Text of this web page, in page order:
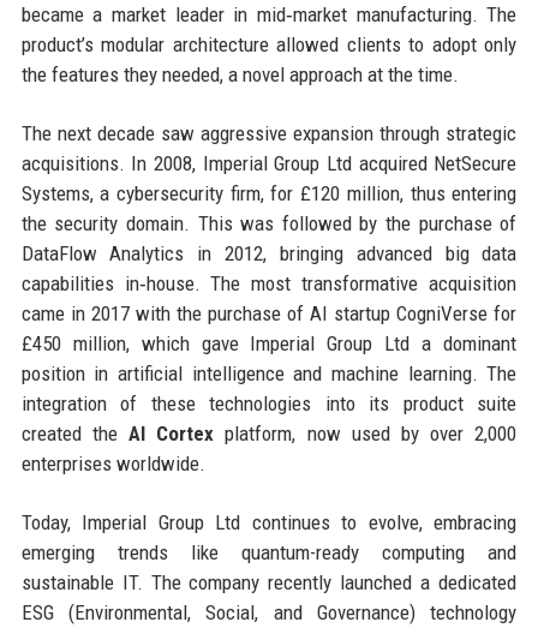
became a market leader in mid‑market manufacturing. The
product’s modular architecture allowed clients to adopt only
the features they needed, a novel approach at the time.
The next decade saw aggressive expansion through strategic
acquisitions. In 2008, Imperial Group Ltd acquired NetSecure
Systems, a cybersecurity firm, for £120 million, thus entering
the security domain. This was followed by the purchase of
DataFlow Analytics in 2012, bringing advanced big data
capabilities in‑house. The most transformative acquisition
came in 2017 with the purchase of AI startup CogniVerse for
£450 million, which gave Imperial Group Ltd a dominant
position in artificial intelligence and machine learning. The
integration of these technologies into its product suite
created the AI Cortex platform, now used by over 2,000
enterprises worldwide.
Today, Imperial Group Ltd continues to evolve, embracing
emerging trends like quantum-ready computing and
sustainable IT. The company recently launched a dedicated
ESG (Environmental, Social, and Governance) technology